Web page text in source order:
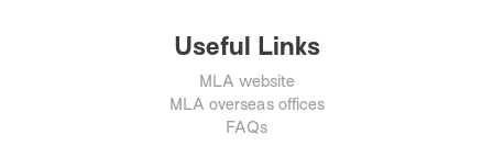
Useful Links
MLA website
MLA overseas offices
FAQs